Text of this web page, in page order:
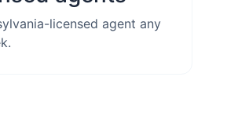
licensed agent any